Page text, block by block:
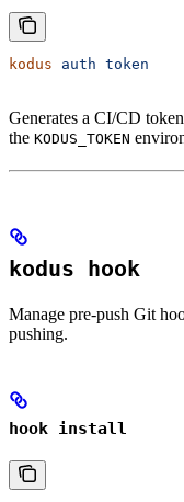
kodus auth token
Generates a CI/CD
the KODUS_TOKEN
kodus hook
Manage pre-push Git
pushing.
hook install